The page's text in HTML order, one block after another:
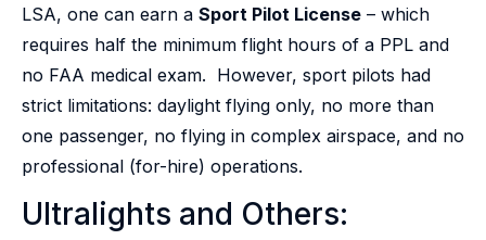
LSA, one can earn a Sport Pilot License – which
requires half the minimum flight hours of a PPL and
no FAA medical exam. However, sport pilots had
strict limitations: daylight flying only, no more than
one passenger, no flying in complex airspace, and no
professional (for-hire) operations.
Ultralights and Others: